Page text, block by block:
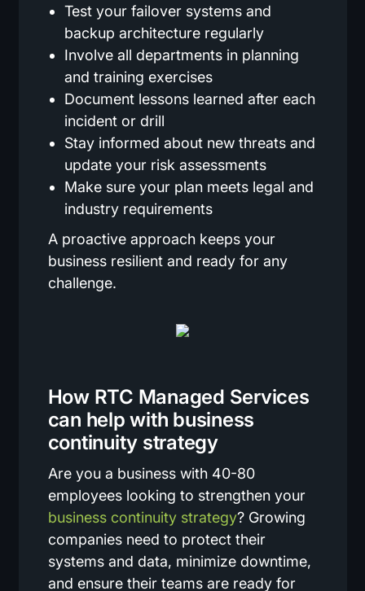
Test your failover systems and
backup architecture regularly
Involve all departments in planning
and training exercises
Document lessons learned after each
incident or drill
Stay informed about new threats and
update your risk assessments
Make sure your plan meets legal and
industry requirements
A proactive approach keeps your
business resilient and ready for any
challenge.
How RTC Managed Services
can help with business
continuity strategy
Are you a business with 40-80
employees looking to strengthen your
business continuity strategy? Growing
companies need to protect their
systems and data, minimize downtime,
and ensure their teams are ready for